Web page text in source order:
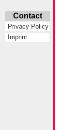
Contact
Privacy Policy
Imprint